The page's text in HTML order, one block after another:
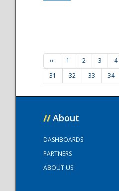
‹‹ 1 2 3 4
31
32 33 34
// About
DASHBOARDS
PARTNERS
ABOUT US